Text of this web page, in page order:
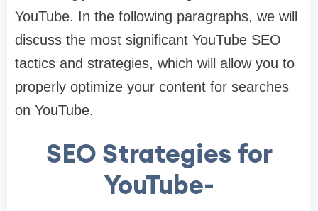
YouTube. In the following paragraphs, we will
discuss the most significant YouTube SEO
tactics and strategies, which will allow you to
properly optimize your content for searches
on YouTube.
SEO Strategies for
YouTube-